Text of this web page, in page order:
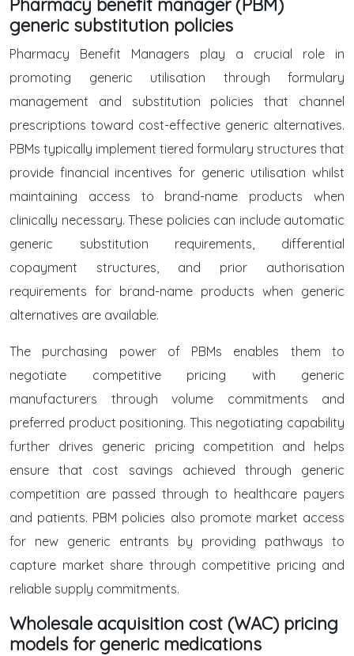
Pharmacy benefit manager (PBM)
generic substitution policies
Pharmacy Benefit Managers play a crucial role in
promoting generic utilisation through formulary
management and substitution policies that channel
prescriptions toward cost-effective generic alternatives.
PBMs typically implement tiered formulary structures that
provide financial incentives for generic utilisation whilst
maintaining access to brand-name products when
clinically necessary. These policies can include automatic
generic substitution requirements, differential
copayment structures, and prior authorisation
requirements for brand-name products when generic
alternatives are available.
The purchasing power of PBMs enables them to
negotiate competitive pricing with generic
manufacturers through volume commitments and
preferred product positioning. This negotiating capability
further drives generic pricing competition and helps
ensure that cost savings achieved through generic
competition are passed through to healthcare payers
and patients. PBM policies also promote market access
for new generic entrants by providing pathways to
capture market share through competitive pricing and
reliable supply commitments.
Wholesale acquisition cost (WAC) pricing
models for generic medications